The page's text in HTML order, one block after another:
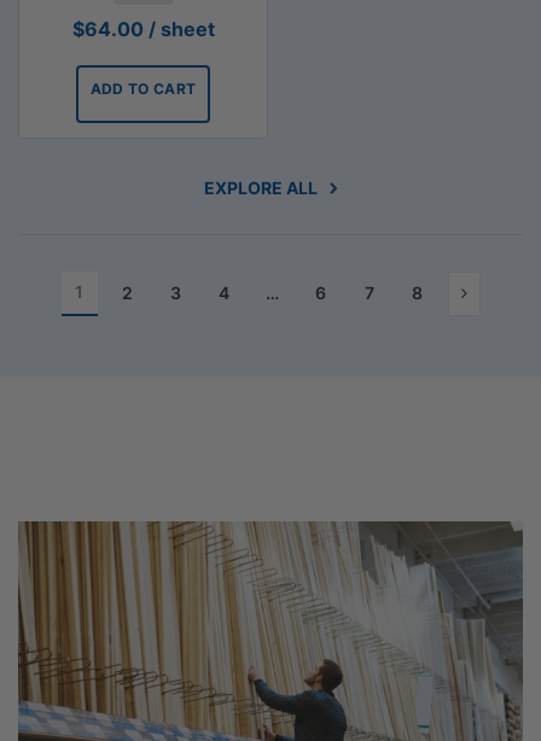
$64.00 / sheet
ADD TO CART
EXPLORE ALL
1 2 3 4 … 6 7 8